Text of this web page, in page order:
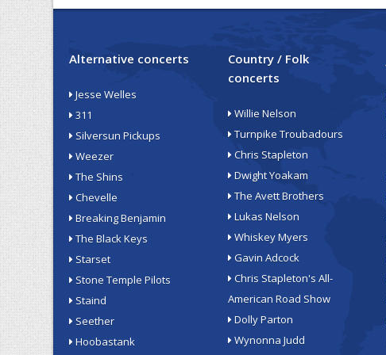
Alternative concerts
Jesse Welles
311
Silversun Pickups
Weezer
The Shins
Chevelle
Breaking Benjamin
The Black Keys
Starset
Stone Temple Pilots
Staind
Seether
Hoobastank
Country / Folk
concerts
Willie Nelson
Turnpike Troubadours
Chris Stapleton
Dwight Yoakam
The Avett Brothers
Lukas Nelson
Whiskey Myers
Gavin Adcock
Chris Stapleton's All-
American Road Show
Dolly Parton
Wynonna Judd